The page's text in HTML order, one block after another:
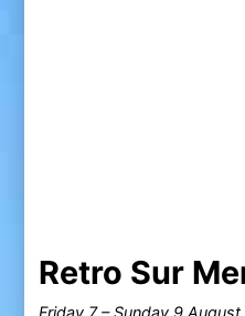
Retro Sur
Friday 7–Sunday 9